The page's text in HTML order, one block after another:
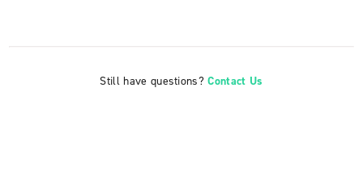
Still have questions?Contact Us